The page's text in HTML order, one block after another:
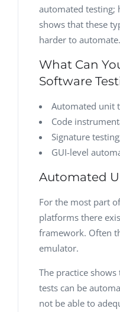
automated testing;
shows that these
harder to automate.
What Can
Software
Automated unit
Code
Signature
GUI-level
Automated
For the most part
platforms there
framework. Often
emulator.
The practice
tests can be
not be able to